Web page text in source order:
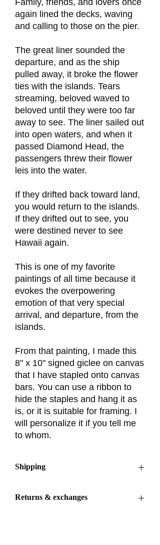
again lined the decks, waving
and calling to those on the pier.
The great liner sounded the
departure, and as the ship
pulled away, it broke the flower
ties with the islands. Tears
streaming, beloved waved to
beloved until they were too far
away to see. The liner sailed out
into open waters, and when it
passed Diamond Head, the
passengers threw their flower
leis into the water.
If they drifted back toward land,
you would return to the islands.
If they drifted out to see, you
were destined never to see
Hawaii again.
This is one of my favorite
paintings of all time because it
evokes the overpowering
emotion of that very special
arrival, and departure, from the
islands.
From that painting, I made this
8" x 10" signed giclee on canvas
that I have stapled onto canvas
bars. You can use a ribbon to
hide the staples and hang it as
is, or it is suitable for framing. I
will personalize it if you tell me
to whom.
Shipping
Returns & exchanges